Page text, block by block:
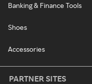
Banking & Finance Tools
Shoes
Accessories
PARTNER SITES